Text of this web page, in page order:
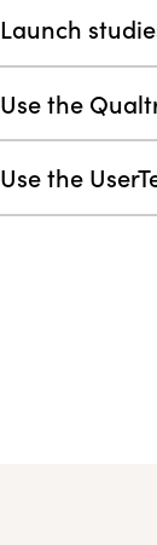
Launch
Use the
Use the